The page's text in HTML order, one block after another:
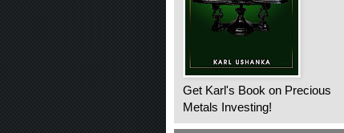
Get Karl's Book on Precious
Metals Investing!